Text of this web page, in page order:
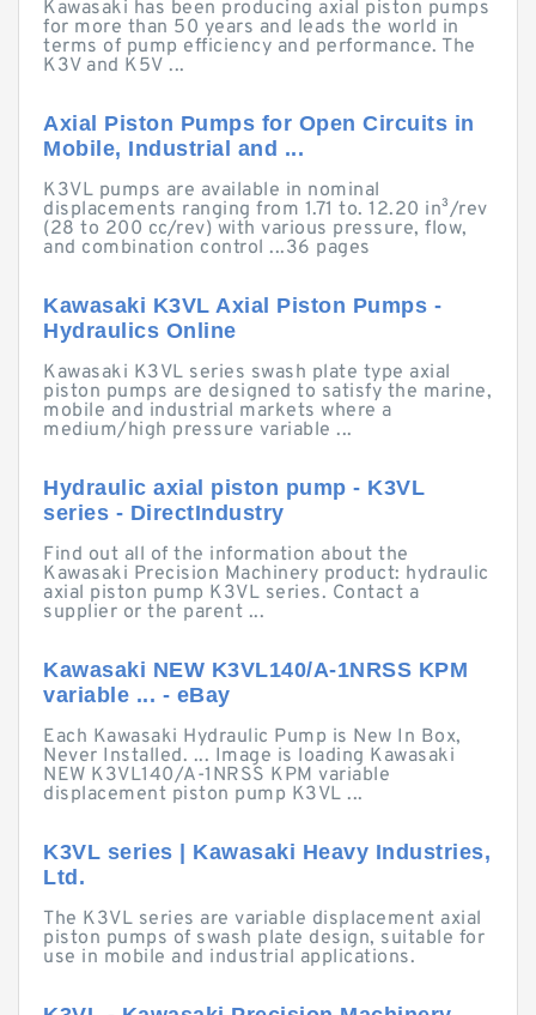
Kawasaki has been producing axial piston pumps
for more than 50 years and leads the world in
terms of pump efficiency and performance. The
K3V and K5V ...
Axial Piston Pumps for Open Circuits in
Mobile, Industrial and ...
K3VL pumps are available in nominal
displacements ranging from 1.71 to. 12.20 in³/rev
(28 to 200 cc/rev) with various pressure, flow,
and combination control ...36 pages
Kawasaki K3VL Axial Piston Pumps -
Hydraulics Online
Kawasaki K3VL series swash plate type axial
piston pumps are designed to satisfy the marine,
mobile and industrial markets where a
medium/high pressure variable ...
Hydraulic axial piston pump - K3VL
series - DirectIndustry
Find out all of the information about the
Kawasaki Precision Machinery product: hydraulic
axial piston pump K3VL series. Contact a
supplier or the parent ...
Kawasaki NEW K3VL140/A-1NRSS KPM
variable ... - eBay
Each Kawasaki Hydraulic Pump is New In Box,
Never Installed. ... Image is loading Kawasaki
NEW K3VL140/A-1NRSS KPM variable
displacement piston pump K3VL ...
K3VL series | Kawasaki Heavy Industries,
Ltd.
The K3VL series are variable displacement axial
piston pumps of swash plate design, suitable for
use in mobile and industrial applications.